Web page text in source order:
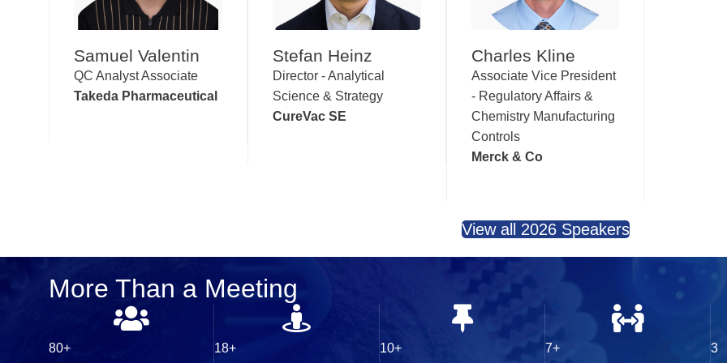
Samuel Valentin
QC Analyst Associate
Takeda Pharmaceutical
Stefan Heinz
Director - Analytical
Science & Strategy
CureVac SE
Charles Kline
Associate Vice President
- Regulatory Affairs &
Chemistry Manufacturing
Controls
Merck & Co
View all 2026 Speakers
More Than a Meeting
80+ 18+ 10+ 7+ 3